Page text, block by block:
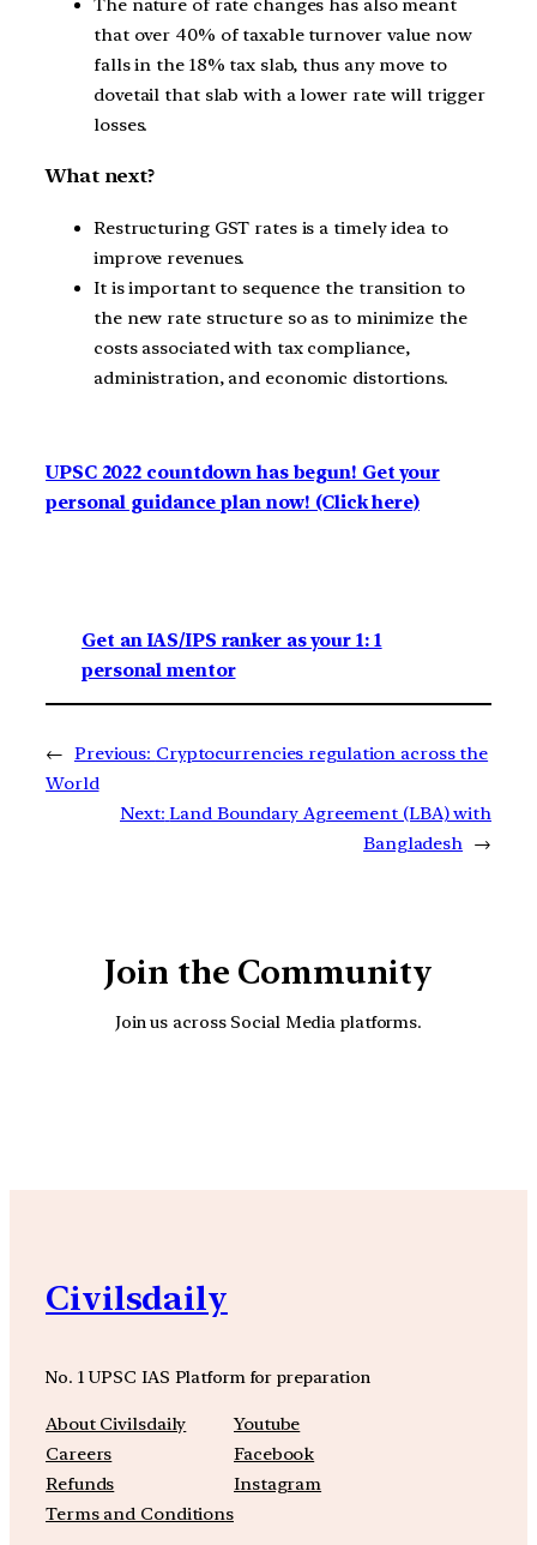
The nature of rate changes has also meant
that over 40% of taxable turnover value now
falls in the 18% tax slab, thus any move to
dovetail that slab with a lower rate will trigger
losses.
What next?
Restructuring GST rates is a timely idea to
improve revenues.
It is important to sequence the transition to
the new rate structure so as to minimize the
costs associated with tax compliance,
administration, and economic distortions.
UPSC 2022 countdown has begun! Get your
personal guidance plan now! (Click here)
Get an IAS/IPS ranker as your 1: 1
personal mentor
← Previous: Cryptocurrencies regulation across the
World
Next: Land Boundary Agreement (LBA) with
Bangladesh →
Join the Community
Join us across Social Media platforms.
Civilsdaily
No. 1 UPSC IAS Platform for preparation
About Civilsdaily
Careers
Refunds
Terms and Conditions
Youtube
Facebook
Instagram